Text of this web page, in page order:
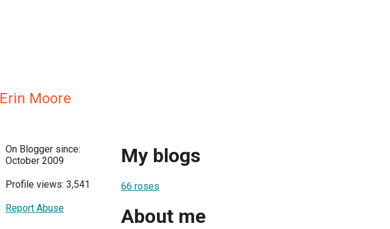
Erin Moore
On Blogger since:
October 2009
Profile views: 3,541
Report Abuse
My blogs
66 roses
About me